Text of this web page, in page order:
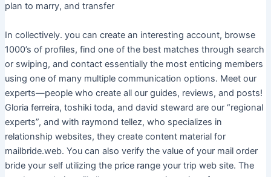
plan to marry, and transfer
In collectively. you can create an interesting account, browse
1000’s of profiles, find one of the best matches through search
or swiping, and contact essentially the most enticing members
using one of many multiple communication options. Meet our
experts—people who create all our guides, reviews, and posts!
Gloria ferreira, toshiki toda, and david steward are our “regional
experts”, and with raymond tellez, who specializes in
relationship websites, they create content material for
mailbride.web. You can also verify the value of your mail order
bride your self utilizing the price range your trip web site. The